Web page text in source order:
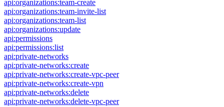
api:organizations:team-create
api:organizations:team-invite-list
api:organizations:team-list
api:organizations:update
api:permissions
api:permissions:list
api:private-networks
api:private-networks:create
api:private-networks:create-vpc-peer
api:private-networks:create-vpn
api:private-networks:delete
api:private-networks:delete-vpc-peer